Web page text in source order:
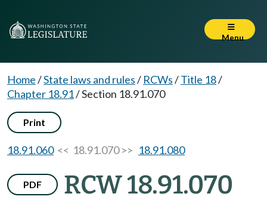
Menu
Home/State laws and rules/ RCWs/Title 18/
Chapter 18.91/Section 18.91.070
Print
18.91.060<< 18.91.070 >> 18.91.080
PDF RCW 18.91.070